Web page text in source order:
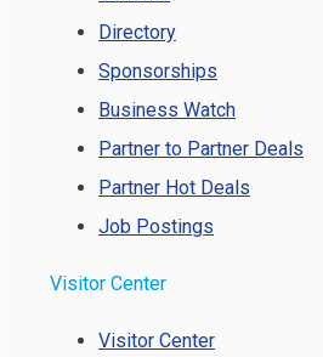
Directory
Sponsorships
Business Watch
Partner to Partner Deals
Partner Hot Deals
Job Postings
Visitor Center
Visitor Center